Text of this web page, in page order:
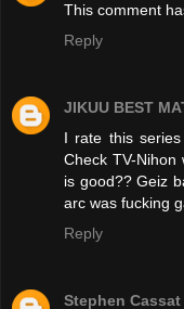
This comment
Reply
JIKUU BEST
I rate this
Check TV-
is good?? Geiz
arc was fucking
Reply
Stephen Cassat